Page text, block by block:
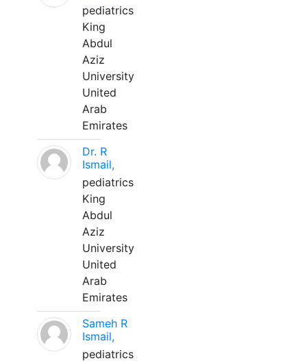
pediatrics
King
Abdul
Aziz
University
United
Arab
Emirates
Dr. R
Ismail,
pediatrics
King
Abdul
Aziz
University
United
Arab
Emirates
Sameh R
Ismail,
pediatrics